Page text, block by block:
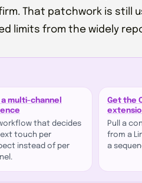
That patchwork is still
limits from the widely
a multi-channel
that decides
touch per
instead of per
Get the
Pull a
from a
a